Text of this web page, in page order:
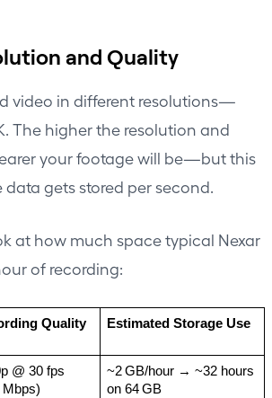
and Quality
video in different resolutions—
The higher the resolution and
your footage will be—but this
data gets stored per second.
at how much space typical Nexar
of recording:
Quality Estimated Storage Use
@ 30 fps
Mbps)
~2 GB/hour → ~32 hours
on 64 GB